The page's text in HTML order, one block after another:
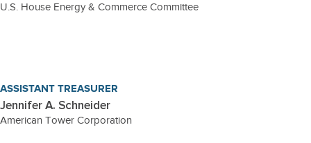
U.S. House Energy & Commerce Committee
ASSISTANT TREASURER
Jennifer A. Schneider
American Tower Corporation